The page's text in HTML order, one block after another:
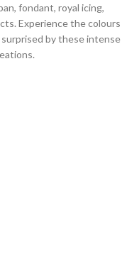
fondant, royal icing,
Experience the colours
by these intense